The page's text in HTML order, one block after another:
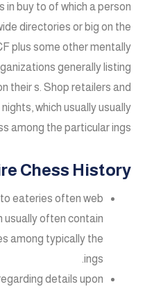
in buy to of which a person
directories or big on the
plus some other mentally
generally listing
their s. Shop retailers and
which usually usually
among the particular ings.
Chess History
eateries often web
usually often contain
among typically the
ings.
details upon